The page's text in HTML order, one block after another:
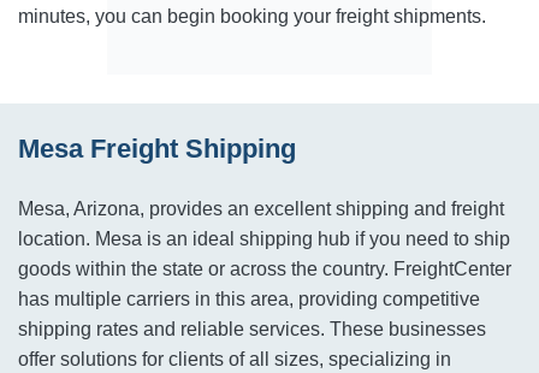
minutes, you can begin booking your freight shipments.
Mesa Freight Shipping
Mesa, Arizona, provides an excellent shipping and freight
location. Mesa is an ideal shipping hub if you need to ship
goods within the state or across the country. FreightCenter
has multiple carriers in this area, providing competitive
shipping rates and reliable services. These businesses
offer solutions for clients of all sizes, specializing in